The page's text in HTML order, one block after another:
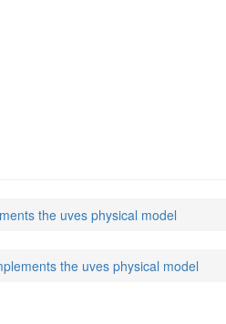
the uves physical model
the uves physical model